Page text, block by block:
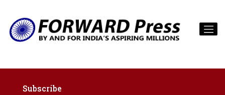
Subscribe